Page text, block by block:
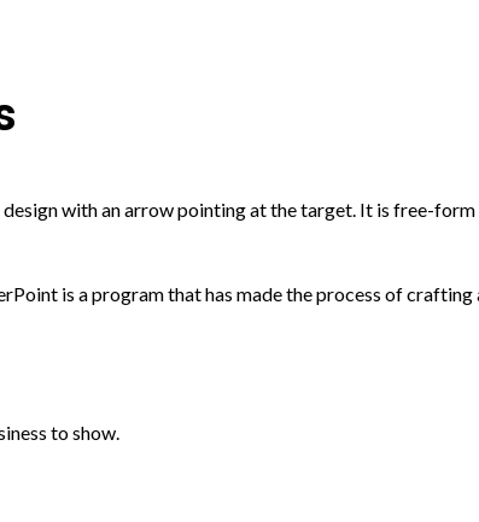
with an arrow pointing at the target. It is free-
is a program that has made the process of
to show.